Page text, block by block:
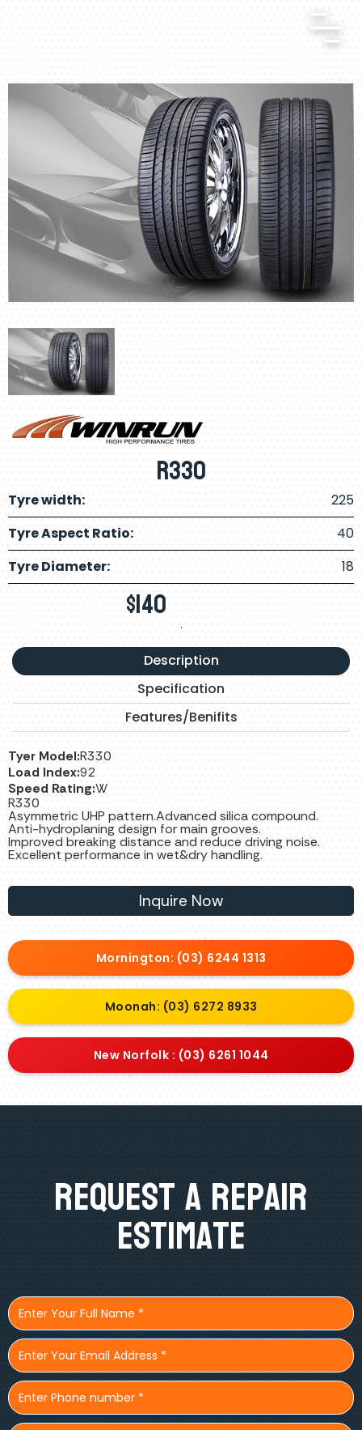
R330
Tyre width:
225
Tyre Aspect Ratio:
40
Tyre Diameter:
18
$140 .
Description
Specification
Features/Benifits
Tyer Model:R330
Load Index:92
Speed Rating:W
R330
Asymmetric UHP pattern.Advanced silica compound.
Anti-hydroplaning design for main grooves.
Improved breaking distance and reduce driving noise.
Excellent performance in wet&dry handling.
Inquire Now
Mornington: (03) 6244 1313
Moonah: (03) 6272 8933
New Norfolk : (03) 6261 1044
Request A Repair
Estimate